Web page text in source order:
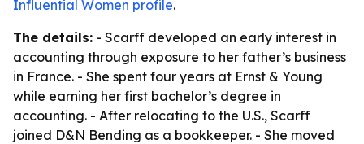
Influential Women profile.
The details: - Scarff developed an early interest in
accounting through exposure to her father’s business
in France. - She spent four years at Ernst & Young
while earning her first bachelor’s degree in
accounting. - After relocating to the U.S., Scarff
joined D&N Bending as a bookkeeper. - She moved